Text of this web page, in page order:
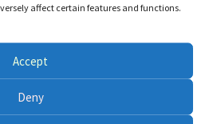
affect certain features and functions.
Accept
Deny